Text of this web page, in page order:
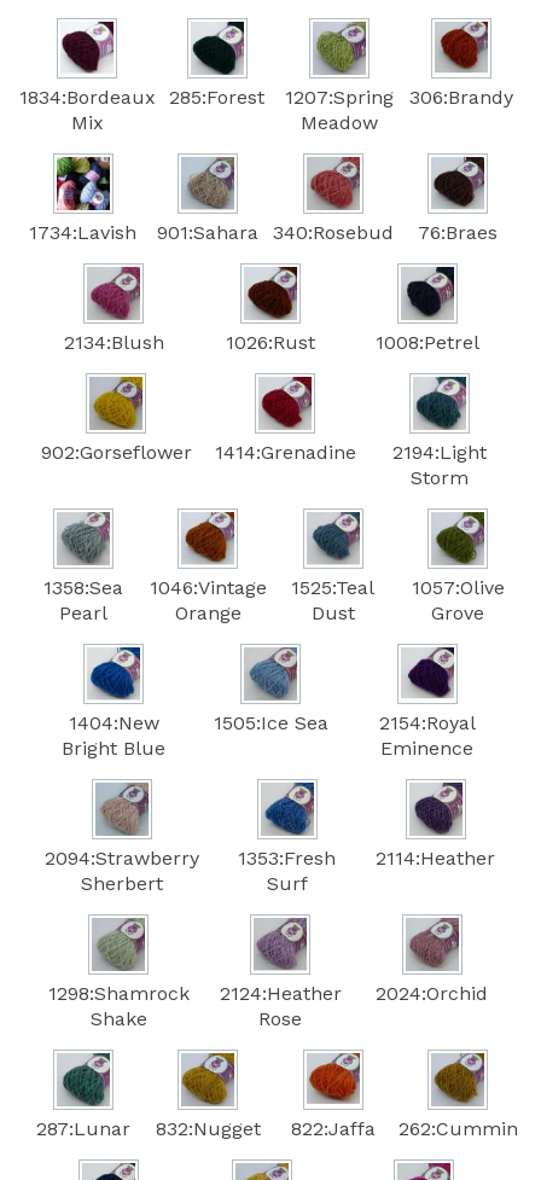
1834:Bordeaux
Mix
285:Forest
1207:Spring
Meadow
306:Brandy
1734:Lavish 901:Sahara 340:Rosebud 76:Braes
2134:Blush 1026:Rust 1008:Petrel
902:Gorseflower 1414:Grenadine
2194:Light
Storm
1358:Sea
Pearl
1046:Vintage
Orange
1525:Teal
Dust
1057:Olive
Grove
1404:New
Bright Blue
1505:Ice Sea
2154:Royal
Eminence
2094:Strawberry
Sherbert
1353:Fresh
Surf
2114:Heather
1298:Shamrock
Shake
2124:Heather
Rose
2024:Orchid
287:Lunar 832:Nugget 822:Jaffa 262:Cummin